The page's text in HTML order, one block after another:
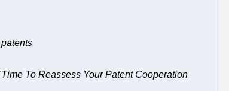
To Reassess Your Patent Cooperation